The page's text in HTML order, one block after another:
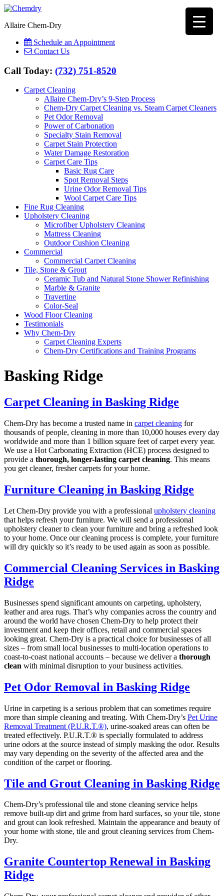
Allaire Chem-Dry
Schedule an Appointment
Contact Us
Call Today: (732) 751-8520
Carpet Cleaning
Allaire Chem-Dry’s 9-Step Process
Chem-Dry Carpet Cleaning vs. Steam Carpet Cleaners
Pet Odor Removal
Power of Carbonation
Specialty Stain Removal
Carpet Stain Protection
Water Damage Restoration
Carpet Care Tips
Basic Rug Care
Spot Removal Steps
Urine Odor Removal Tips
Wool Carpet Care Tips
Fine Rug Cleaning
Upholstery Cleaning
Microfiber Upholstery Cleaning
Mattress Cleaning
Outdoor Cushion Cleaning
Commercial
Commercial Carpet Cleaning
Tile, Stone & Grout
Ceramic Tub and Natural Stone Shower Refinishing
Marble & Granite
Travertine
Color-Seal
Wood Floor Cleaning
Testimonials
Why Chem-Dry
Carpet Cleaning Experts
Chem-Dry Certifications and Training Programs
Basking Ridge
Carpet Cleaning in Basking Ridge
Chem-Dry has become a trusted name in carpet cleaning for
thousands of people, cleaning in more than 10,000 houses every day
worldwide and more than 1 billion square feet of carpet every year.
We use a Hot Carbonating Extraction (HCE) process designed to
provide a thorough, longer-lasting carpet cleaning. This means
you get cleaner, fresher carpets for your home.
Furniture Cleaning in Basking Ridge
Let Chem-Dry provide you with a professional upholstery cleaning
that helps refresh your furniture. We will send a professional
upholstery cleaner to clean your furniture and bring a refreshed look
to your home. Once our cleaning process is complete, your furniture
will dry quickly so it’s ready to be used again as soon as possible.
Commercial Cleaning Services in Basking
Ridge
Businesses spend significant amounts on carpeting, upholstery,
leather and area rugs. That’s why companies across the country and
around the world have chosen Chem-Dry to help protect their
investment and keep their offices, retail and commercial spaces
looking great. Chem-Dry is a practical choice for businesses of all
sizes – from small local businesses to multi-location operations to
coast-to-coast national accounts – because we deliver a thorough
clean with minimal disruption to your business activities.
Pet Odor Removal in Basking Ridge
Urine in carpeting is a serious problem that can sometimes require
more than simple cleaning and treating. With Chem-Dry’s Pet Urine
Removal Treatment (P.U.R.T.®), urine-soaked areas can often be
treated effectively. P.U.R.T.® is specially formulated to address
urine odors at the source instead of simply masking the odor. Results
may vary depending on the severity of the affected area and the
condition of the carpet or flooring.
Tile and Grout Cleaning in Basking Ridge
Chem-Dry’s professional tile and stone cleaning service helps
remove built-up dirt and grime from hard surfaces, so your tile, stone
and grout can look refreshed. Maintain the appearance and beauty of
your home with stone, tile and grout cleaning services from Chem-
Dry.
Granite Countertop Renewal in Basking
Ridge